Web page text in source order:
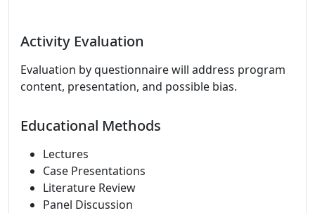
Activity Evaluation
Evaluation by questionnaire will address program
content, presentation, and possible bias.
Educational Methods
Lectures
Case Presentations
Literature Review
Panel Discussion